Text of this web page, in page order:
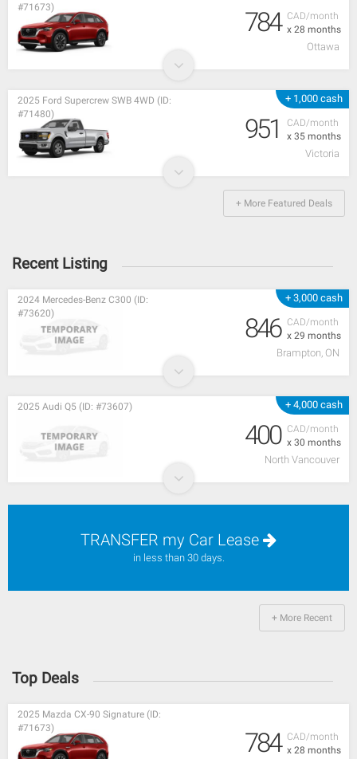
CAD/month
x 28 months
#71673)
784
Ottawa
+ 1,000 cash
CAD/month
x 35 months
2025 Ford Supercrew SWB 4WD (ID:
#71480)
951
Victoria
+ More Featured Deals
Recent Listing
+ 3,000 cash
CAD/month
x 29 months
2024 Mercedes-Benz C300 (ID:
#73620)
846
Brampton, ON
+ 4,000 cash
CAD/month
x 30 months
2025 Audi Q5 (ID: #73607)
400
North Vancouver
TRANSFER my Car Lease
in less than 30 days.
+ More Recent
Top Deals
CAD/month
x 28 months
2025 Mazda CX-90 Signature (ID:
#71673)
784